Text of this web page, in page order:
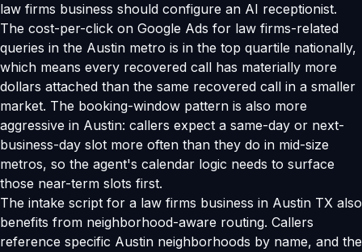
law firms business should configure an AI receptionist.
The cost-per-click on Google Ads for law firms-related
queries in the Austin metro is in the top quartile nationally,
which means every recovered call has materially more
dollars attached than the same recovered call in a smaller
market. The booking-window pattern is also more
aggressive in Austin: callers expect a same-day or next-
business-day slot more often than they do in mid-size
metros, so the agent's calendar logic needs to surface
those near-term slots first.
The intake script for a law firms business in Austin TX also
benefits from neighborhood-aware routing. Callers
reference specific Austin neighborhoods by name, and the